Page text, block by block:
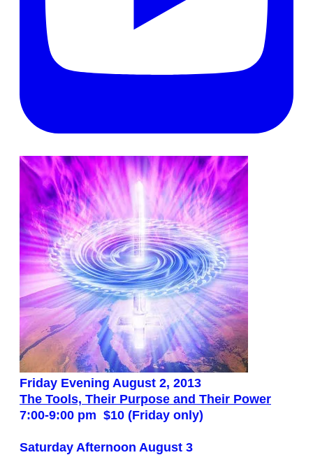
Friday Evening August 2, 2013
The Tools, Their Purpose and Their Power
7:00-9:00 pm $10 (Friday only)
Saturday Afternoon August 3